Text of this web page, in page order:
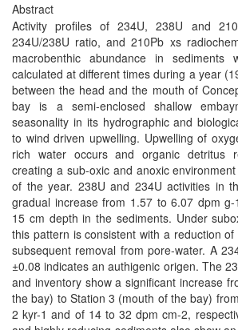
Abstract
Activity profiles of 234U, 238U and
234U/238U ratio, and 210Pb xs
macrobenthic abundance in sediments
calculated at different times during a year
between the head and the mouth of
bay is a semi-enclosed shallow
seasonality in its hydrographic and
to wind driven upwelling. Upwelling of
rich water occurs and organic detritus
creating a sub-oxic and anoxic
of the year. 238U and 234U activities in
gradual increase from 1.57 to 6.07 dpm
15 cm depth in the sediments. Under
this pattern is consistent with a reduction
subsequent removal from pore-water. A
±0.08 indicates an authigenic origen. The
and inventory show a significant increase
the bay) to Station 3 (mouth of the bay)
2 kyr-1 and of 14 to 32 dpm cm-2,